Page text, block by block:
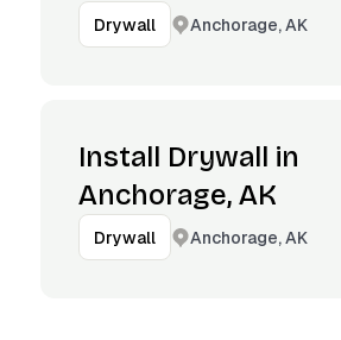
Drywall Anchorage, AK
Install Drywall in
Anchorage, AK
Drywall Anchorage, AK